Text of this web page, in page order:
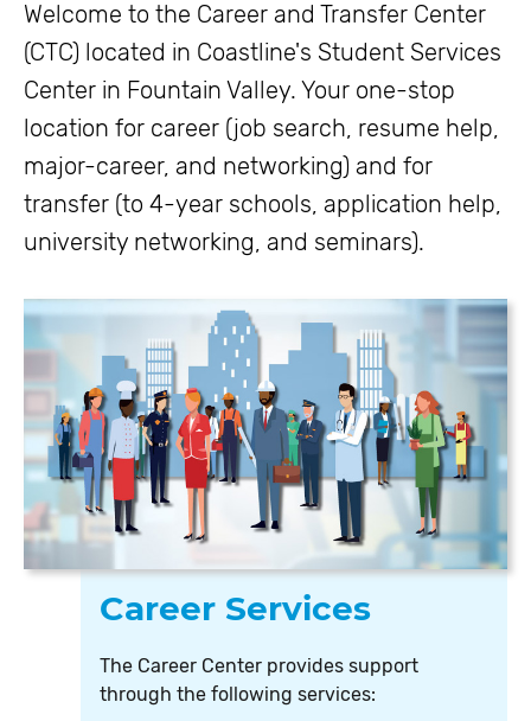
Welcome to the Career and Transfer Center
(CTC) located in Coastline's Student Services
Center in Fountain Valley. Your one-stop
location for career (job search, resume help,
major-career, and networking) and for
transfer (to 4-year schools, application help,
university networking, and seminars).
Career Services
The Career Center provides support
through the following services: